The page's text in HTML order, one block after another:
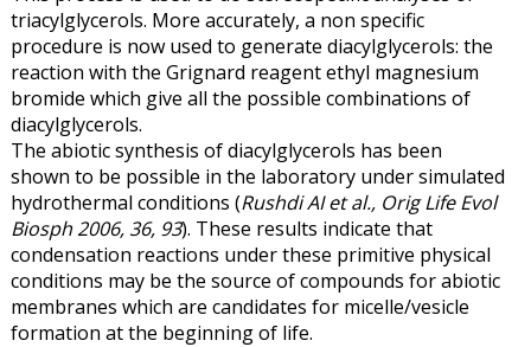
triacylglycerols. More accurately, a non specific
procedure is now used to generate diacylglycerols: the
reaction with the Grignard reagent ethyl magnesium
bromide which give all the possible combinations of
diacylglycerols.
The abiotic synthesis of diacylglycerols has been
shown to be possible in the laboratory under simulated
hydrothermal conditions (Rushdi AI et al., Orig Life Evol
Biosph 2006, 36, 93). These results indicate that
condensation reactions under these primitive physical
conditions may be the source of compounds for abiotic
membranes which are candidates for micelle/vesicle
formation at the beginning of life.